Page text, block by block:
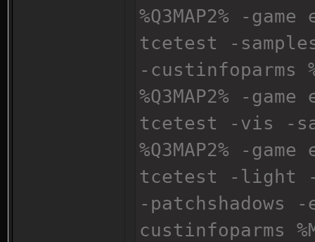
%Q3MAP2% -
tcetest -
-custinfoparms
%Q3MAP2% -
tcetest -vis -
%Q3MAP2% -
tcetest -light -
-patchshadows
custinfoparms